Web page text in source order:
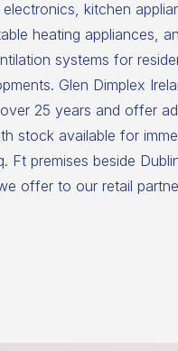
kitchen
heating appliances,
systems for
Glen Dimplex
25 years and offer
stock available for
Ft premises beside
offer to our retail